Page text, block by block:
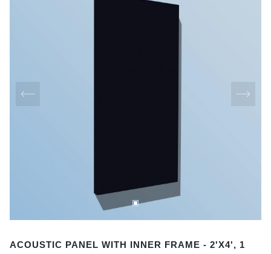
1
ACOUSTIC PANEL WITH INNER FRAME - 2'X4', 1